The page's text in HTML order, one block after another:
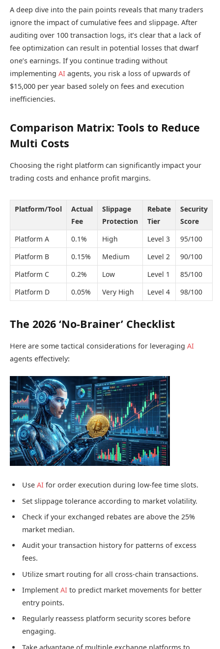
A deep dive into the pain points reveals that many traders
ignore the impact of cumulative fees and slippage. After
auditing over 100 transaction logs, it’s clear that a lack of
fee optimization can result in potential losses that dwarf
one’s earnings. If you continue trading without
implementing AI agents, you risk a loss of upwards of
$15,000 per year based solely on fees and execution
inefficiencies.
Comparison Matrix: Tools to Reduce
Multi Costs
Choosing the right platform can significantly impact your
trading costs and enhance profit margins.
Platform/Tool
Actual
Fee
Slippage
Protection
Rebate
Tier
Security
Score
Platform A
0.1% High Level 3
95/100
Platform B
0.15% Medium Level 2
90/100
Platform C
0.2% Low Level 1
85/100
Platform D
0.05% Very High Level 4 98/100
The 2026 ‘No-Brainer’ Checklist
Here are some tactical considerations for leveraging AI
agents effectively:
Use AI for order execution during low-fee time slots.
Set slippage tolerance according to market volatility.
Check if your exchanged rebates are above the 25%
market median.
Audit your transaction history for patterns of excess
fees.
Utilize smart routing for all cross-chain transactions.
Implement AI to predict market movements for better
entry points.
Regularly reassess platform security scores before
engaging.
Take advantage of multiple exchange platforms to